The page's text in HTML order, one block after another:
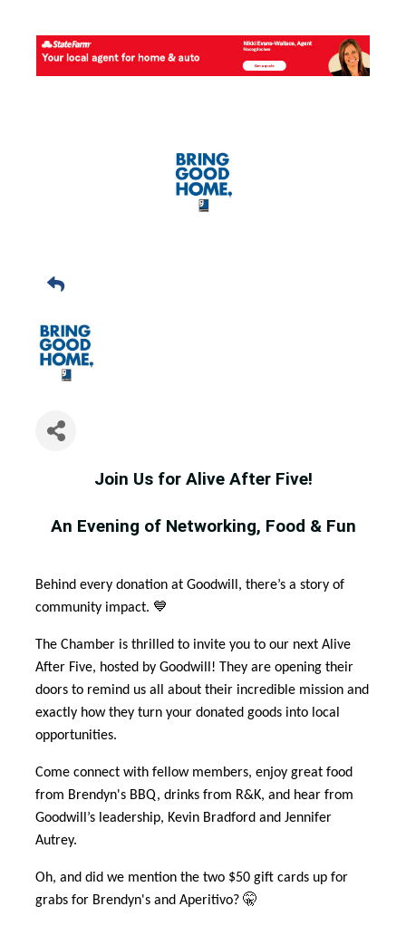
Join Us for Alive After Five!
An Evening of Networking, Food & Fun
Behind every donation at Goodwill, there’s a story of
community impact. 💙
The Chamber is thrilled to invite you to our next Alive
After Five, hosted by Goodwill! They are opening their
doors to remind us all about their incredible mission and
exactly how they turn your donated goods into local
opportunities.
Come connect with fellow members, enjoy great food
from Brendyn's BBQ, drinks from R&K, and hear from
Goodwill’s leadership, Kevin Bradford and Jennifer
Autrey.
Oh, and did we mention the two $50 gift cards up for
grabs for Brendyn's and Aperitivo? 🤫